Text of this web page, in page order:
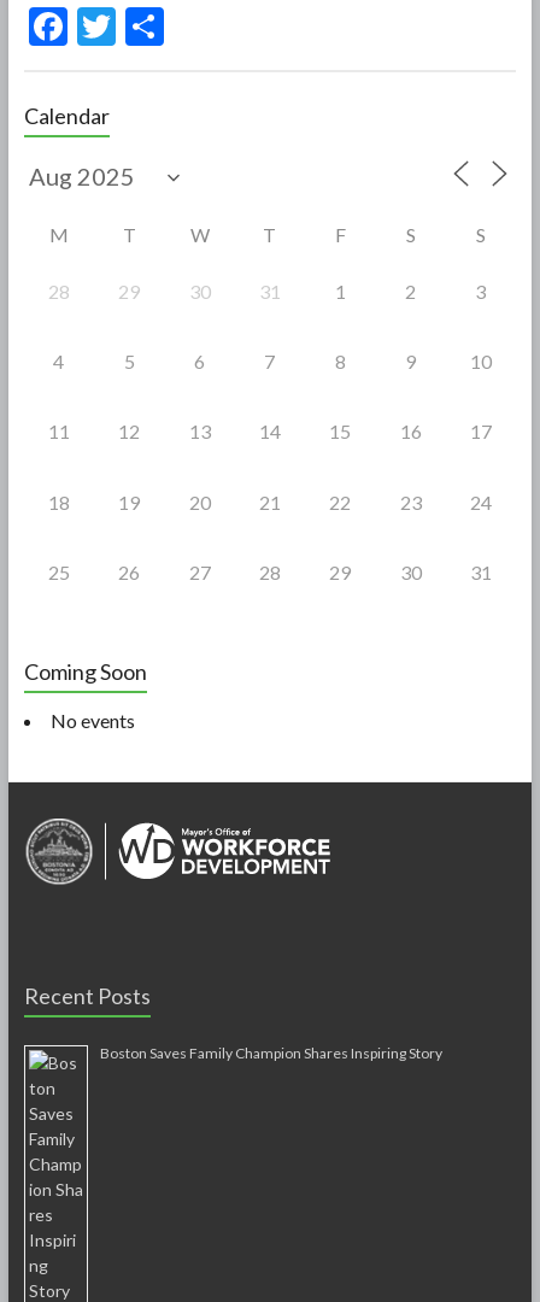
F
e
b
o
T S
Calendar
M T W T F S S
28 29 30 31 1 2 3
4 5 6 7 8 9 10
11 12 13 14 15 16 17
18 19 20 21 22 23 24
25 26 27 28 29 30 31
Coming Soon
No events
Recent Posts
Boston Saves Family Champion Shares Inspiring Story